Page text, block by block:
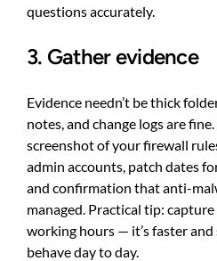
questions accurately.
3. Gather evidence
Evidence needn’t be thick
notes, and change logs are
screenshot of your firewall
admin accounts, patch dates
and confirmation that anti-
managed. Practical tip:
working hours — it’s faster
behave day to day.